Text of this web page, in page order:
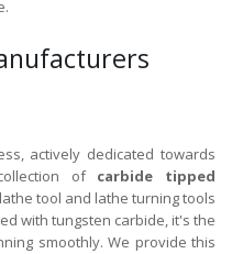
actively dedicated towards
of carbide tipped
tool and lathe turning tools
with tungsten carbide, it's the
smoothly. We provide this